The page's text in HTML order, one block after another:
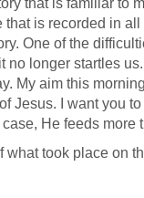
that is familiar to
that is recorded in
One of the
no longer startles
My aim this
Jesus. I want you
He feeds more
what took place on